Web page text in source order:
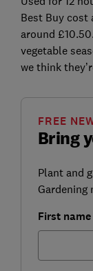
Best Buy cost
around
vegetable
we think
Bring
FREE
Plant and
Gardening
First